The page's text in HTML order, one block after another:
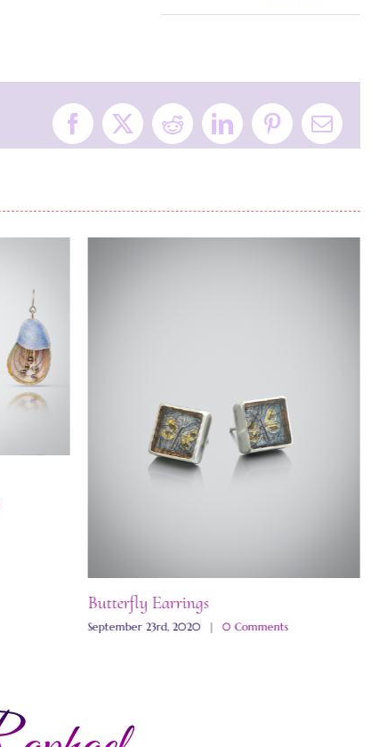
Facebook
X RedditLinkedInPinterestEmail
Butterfly Earrings
September 23rd, 2020 | 0 Comments